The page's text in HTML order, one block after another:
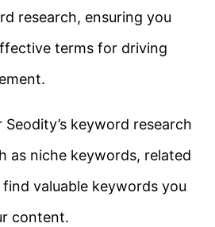
research, ensuring you
terms for driving
keyword research
as niche keywords, related
valuable keywords you
content.